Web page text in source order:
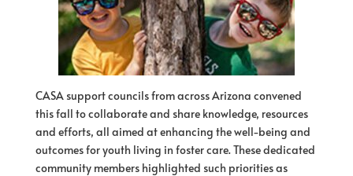
CASA support councils from across Arizona convened
this fall to collaborate and share knowledge, resources
and efforts, all aimed at enhancing the well-being and
outcomes for youth living in foster care. These dedicated
community members highlighted such priorities as